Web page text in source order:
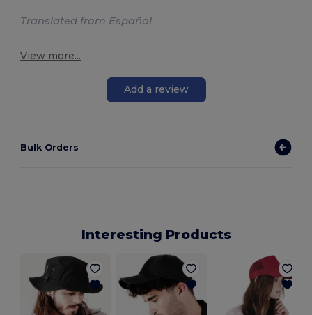
Translated from Español
View more...
Add a review
Bulk Orders
Interesting Products